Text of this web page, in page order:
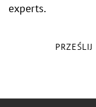
PRZEŚLIJ
experts.